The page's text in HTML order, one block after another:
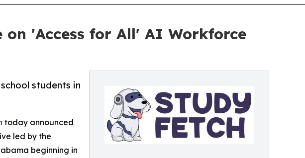
'Access for All' AI Workforce
students in
today announced
led by the
beginning in